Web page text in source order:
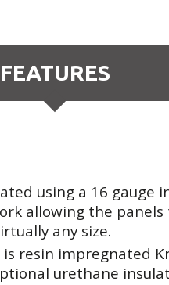
FEATURES
using a 16 gauge
allowing the panels
any size.
resin impregnated
urethane